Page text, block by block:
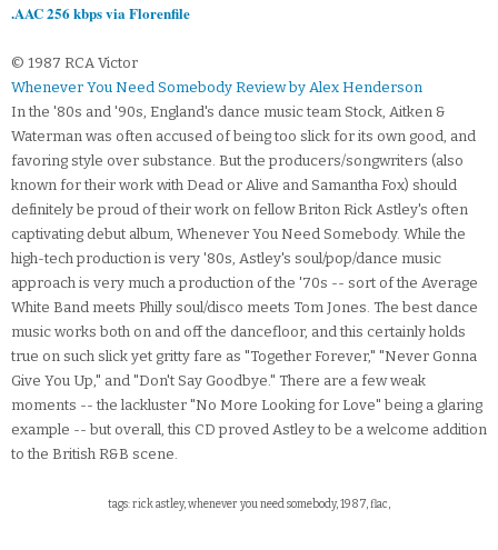
.AAC 256 kbps via Florenfile
© 1987 RCA Victor
Whenever You Need Somebody Review by Alex Henderson
In the '80s and '90s, England's dance music team Stock, Aitken &
Waterman was often accused of being too slick for its own good, and
favoring style over substance. But the producers/songwriters (also
known for their work with Dead or Alive and Samantha Fox) should
definitely be proud of their work on fellow Briton Rick Astley's often
captivating debut album, Whenever You Need Somebody. While the
high-tech production is very '80s, Astley's soul/pop/dance music
approach is very much a production of the '70s -- sort of the Average
White Band meets Philly soul/disco meets Tom Jones. The best dance
music works both on and off the dancefloor, and this certainly holds
true on such slick yet gritty fare as "Together Forever," "Never Gonna
Give You Up," and "Don't Say Goodbye." There are a few weak
moments -- the lackluster "No More Looking for Love" being a glaring
example -- but overall, this CD proved Astley to be a welcome addition
to the British R&B scene.
tags: rick astley, whenever you need somebody, 1987, flac,